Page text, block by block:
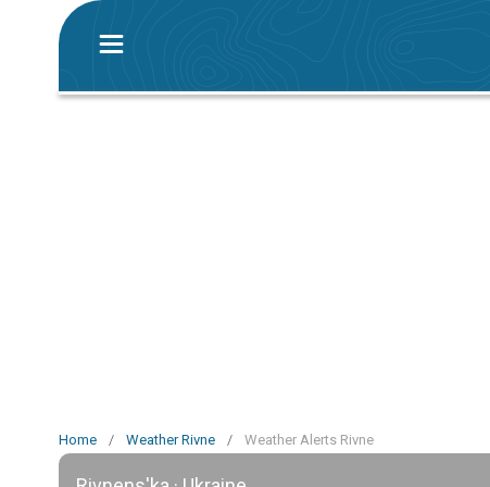
Home / Weather Rivne / Weather Alerts Rivne